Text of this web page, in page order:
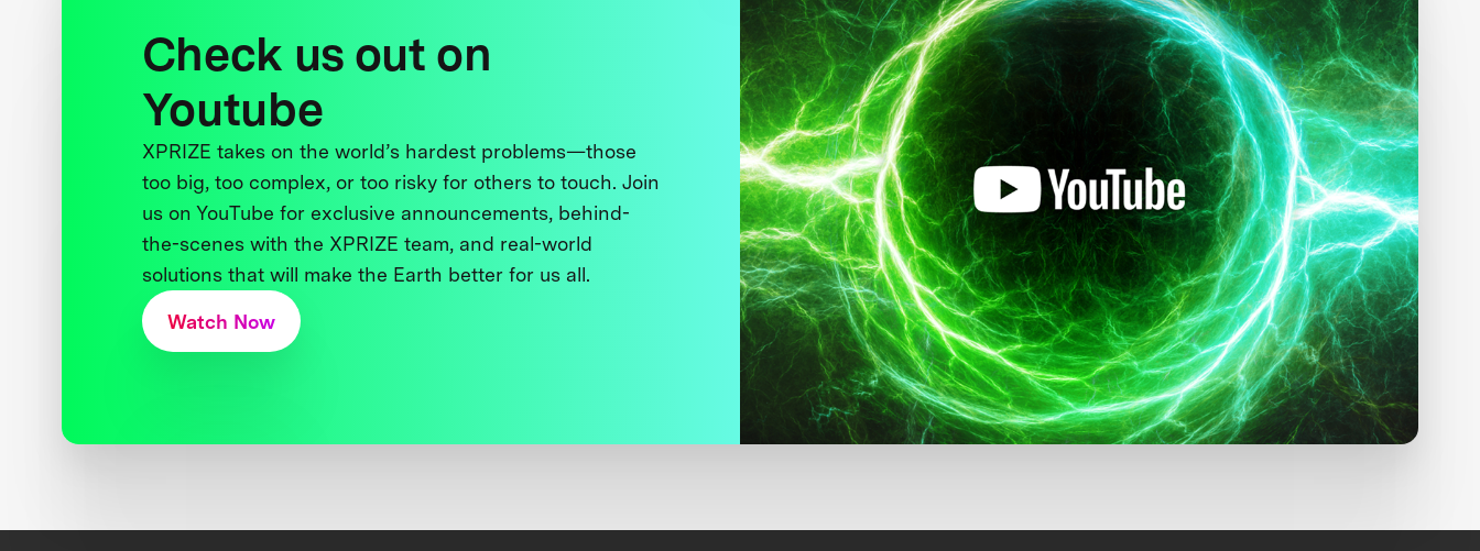
Check us out on
Youtube
XPRIZE takes on the world’s hardest problems—those
too big, too complex, or too risky for others to touch. Join
us on YouTube for exclusive announcements, behind-
the-scenes with the XPRIZE team, and real-world
solutions that will make the Earth better for us all.
Watch Now